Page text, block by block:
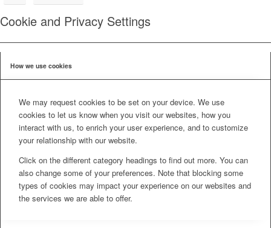
Cookie and Privacy Settings
How we use cookies
We may request cookies to be set on your device. We use
cookies to let us know when you visit our websites, how you
interact with us, to enrich your user experience, and to customize
your relationship with our website.
Click on the different category headings to find out more. You can
also change some of your preferences. Note that blocking some
types of cookies may impact your experience on our websites and
the services we are able to offer.